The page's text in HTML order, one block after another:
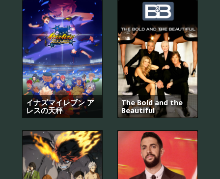
イナズマイレブン ア
レスの天秤
The Bold and the
Beautiful